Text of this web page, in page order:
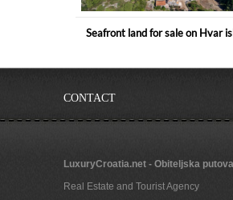
Seafront land for sale on Hvar
CONTACT
LuxuryCroatia.net - Obiteljska
Real Estate and Tourist Agency